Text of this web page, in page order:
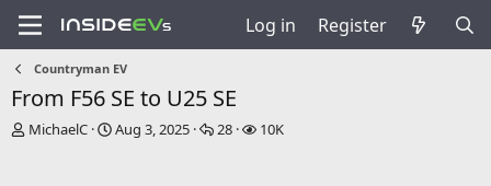
Log in Register
Countryman EV
From F56 SE to U25 SE
T
MichaelC
S
Aug 3, 2025
R
28
V10K